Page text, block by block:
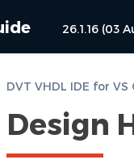
26.1.16 (03
DVT VHDL IDE for
Design